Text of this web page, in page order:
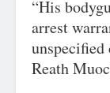
“His
arrest
Reath